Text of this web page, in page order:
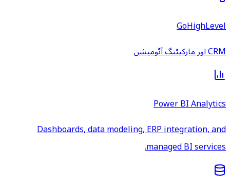
GoHighLevel
CRM اور مارکیٹنگ آٹومیشن
Power BI Analytics
Dashboards, data modeling, ERP integration, and
managed BI services.